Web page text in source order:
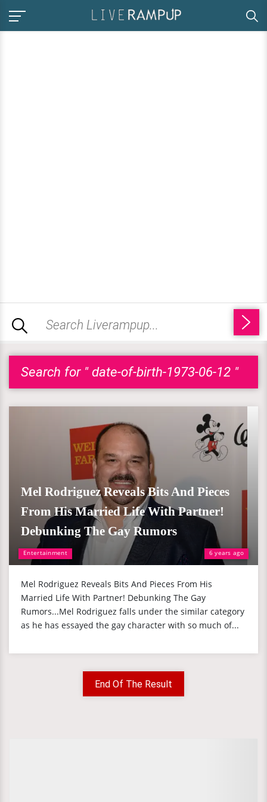
Search for " date-of-birth-1973-06-12 "
Entertainment 6 years ago
Mel Rodriguez Reveals Bits And Pieces
From His Married Life With Partner!
Debunking The Gay Rumors
Mel Rodriguez Reveals Bits And Pieces From His
Married Life With Partner! Debunking The Gay
Rumors...Mel Rodriguez falls under the similar category
as he has essayed the gay character with so much of...
End Of The Result